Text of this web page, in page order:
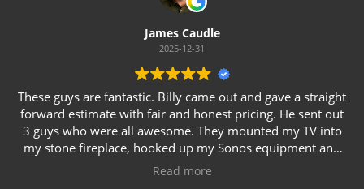
James Caudle
2025-12-31
These guys are fantastic. Billy came out and gave a straight
forward estimate with fair and honest pricing. He sent out
3 guys who were all awesome. They mounted my TV into
my stone fireplace, hooked up my Sonos equipment and
installed rear speakers in the ceiling. They answered all my
Read more